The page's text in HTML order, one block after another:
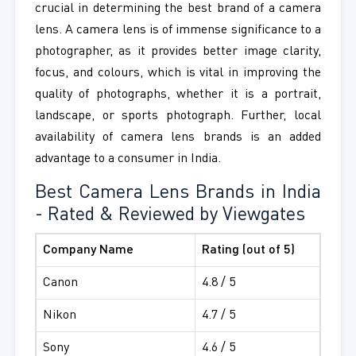
crucial in determining the best brand of a camera
lens. A camera lens is of immense significance to a
photographer, as it provides better image clarity,
focus, and colours, which is vital in improving the
quality of photographs, whether it is a portrait,
landscape, or sports photograph. Further, local
availability of camera lens brands is an added
advantage to a consumer in India.
Best Camera Lens Brands in India
- Rated & Reviewed by Viewgates
Company Name Rating (out of 5)
Canon 4.8 / 5
Nikon 4.7 / 5
Sony 4.6 / 5